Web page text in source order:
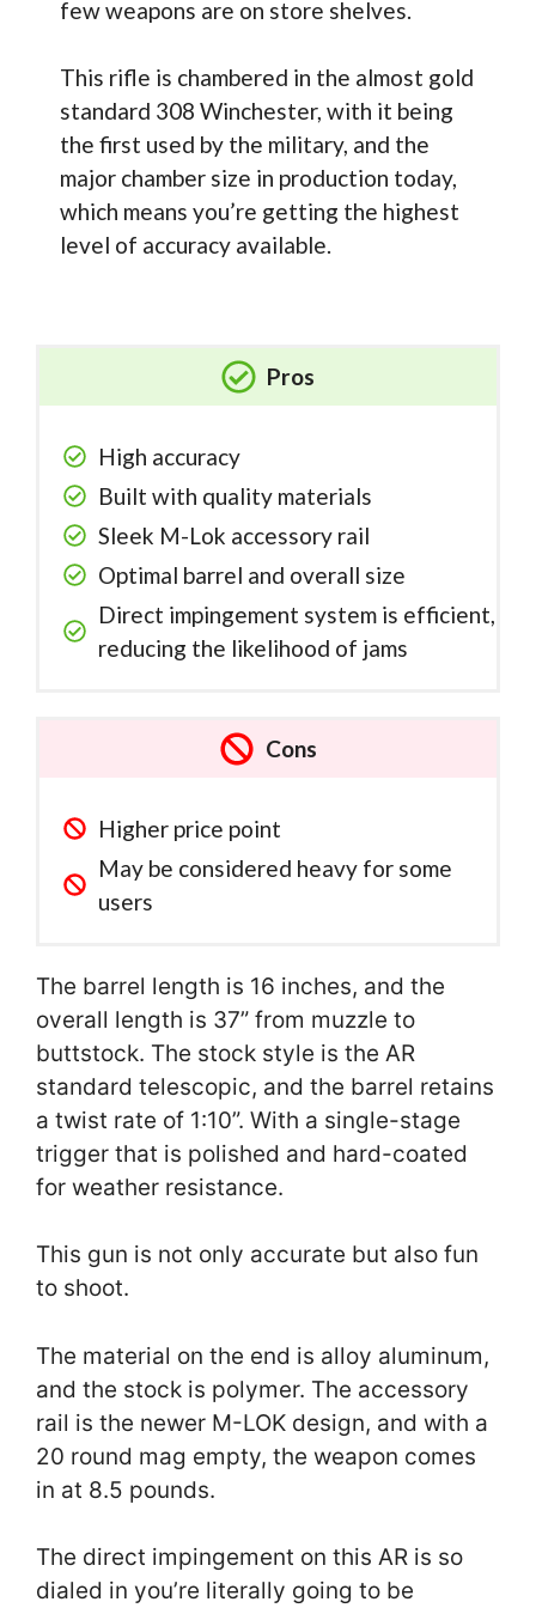
few weapons are on store shelves.
This rifle is chambered in the almost gold
standard 308 Winchester, with it being
the first used by the military, and the
major chamber size in production today,
which means you’re getting the highest
level of accuracy available.
Pros
High accuracy
Built with quality materials
Sleek M-Lok accessory rail
Optimal barrel and overall size
Direct impingement system is efficient,
reducing the likelihood of jams
Cons
Higher price point
May be considered heavy for some
users
The barrel length is 16 inches, and the
overall length is 37” from muzzle to
buttstock. The stock style is the AR
standard telescopic, and the barrel retains
a twist rate of 1:10”. With a single-stage
trigger that is polished and hard-coated
for weather resistance.
This gun is not only accurate but also fun
to shoot.
The material on the end is alloy aluminum,
and the stock is polymer. The accessory
rail is the newer M-LOK design, and with a
20 round mag empty, the weapon comes
in at 8.5 pounds.
The direct impingement on this AR is so
dialed in you’re literally going to be